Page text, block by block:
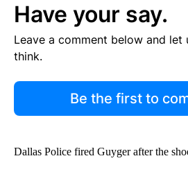
Have your say.
Leave a comment below and let
think.
Be the first to
Dallas Police fired Guyger after the